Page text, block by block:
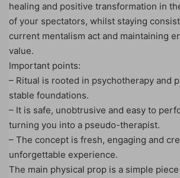
healing and positive transformation in
of your spectators, whilst staying
current mentalism act and maintaining
value.
Important points:
– Ritual is rooted in psychotherapy and
stable foundations.
– It is safe, unobtrusive and easy to
turning you into a pseudo-therapist.
– The concept is fresh, engaging and
unforgettable experience.
The main physical prop is a simple